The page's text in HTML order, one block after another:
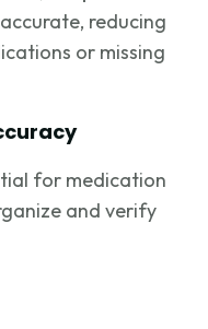
reducing
or missing
for medication
and verify